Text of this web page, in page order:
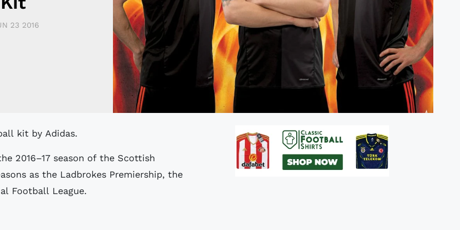
23 2016
kit by Adidas.
2016–17 season of the Scottish
as the Ladbrokes Premiership, the
Football League.